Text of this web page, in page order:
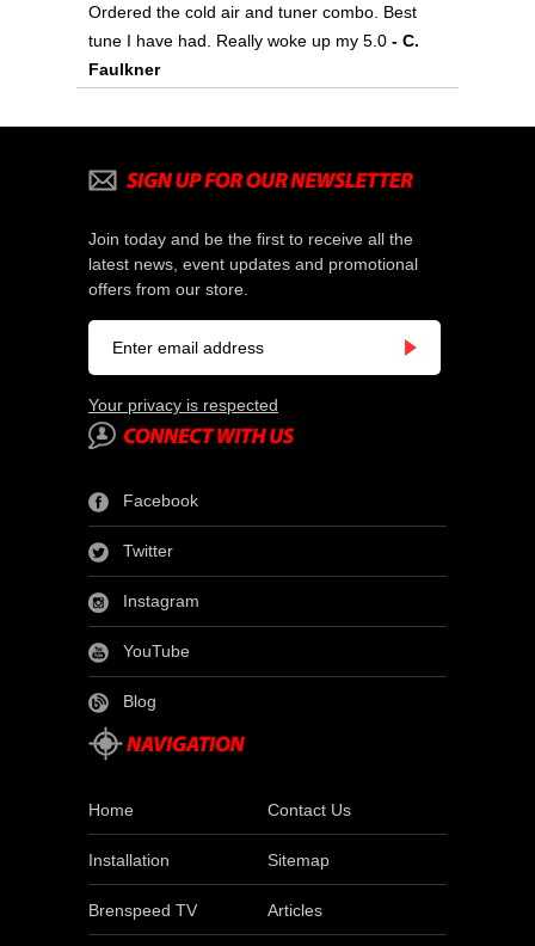
Ordered the cold air and tuner combo. Best
tune I have had. Really woke up my 5.0 - C.
Faulkner
Join today and be the first to receive all the
latest news, event updates and promotional
offers from our store.
Your privacy is respected
Facebook
Twitter
Instagram
YouTube
Blog
Home Contact Us
Installation Sitemap
Brenspeed TV Articles